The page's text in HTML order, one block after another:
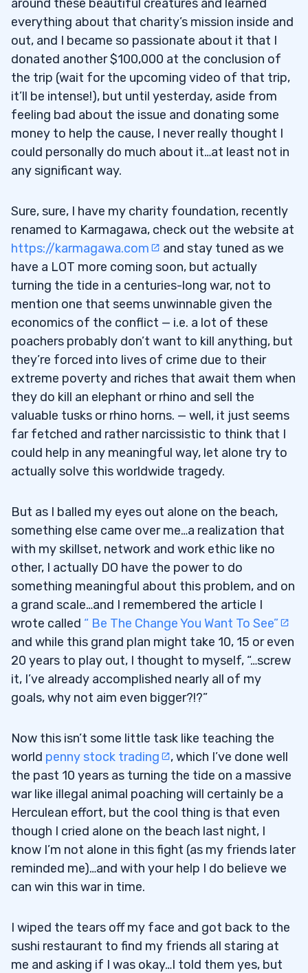
around these beautiful creatures and learned
everything about that charity’s mission inside and
out, and I became so passionate about it that I
donated another $100,000 at the conclusion of
the trip (wait for the upcoming video of that trip,
it’ll be intense!), but until yesterday, aside from
feeling bad about the issue and donating some
money to help the cause, I never really thought I
could personally do much about it…at least not in
any significant way.
Sure, sure, I have my charity foundation, recently
renamed to Karmagawa, check out the website at
https://karmagawa.com
and stay tuned as we
have a LOT more coming soon, but actually
turning the tide in a centuries-long war, not to
mention one that seems unwinnable given the
economics of the conflict — i.e. a lot of these
poachers probably don’t want to kill anything, but
they’re forced into lives of crime due to their
extreme poverty and riches that await them when
they do kill an elephant or rhino and sell the
valuable tusks or rhino horns. — well, it just seems
far fetched and rather narcissistic to think that I
could help in any meaningful way, let alone try to
actually solve this worldwide tragedy.
But as I balled my eyes out alone on the beach,
something else came over me…a realization that
with my skillset, network and work ethic like no
other, I actually DO have the power to do
something meaningful about this problem, and on
a grand scale…and I remembered the article I
wrote called “ Be The Change You Want To See”
and while this grand plan might take 10, 15 or even
20 years to play out, I thought to myself, “…screw
it, I’ve already accomplished nearly all of my
goals, why not aim even bigger?!?”
Now this isn’t some little task like teaching the
world penny stock trading
, which I’ve done well
the past 10 years as turning the tide on a massive
war like illegal animal poaching will certainly be a
Herculean effort, but the cool thing is that even
though I cried alone on the beach last night, I
know I’m not alone in this fight (as my friends later
reminded me)…and with your help I do believe we
can win this war in time.
I wiped the tears off my face and got back to the
sushi restaurant to find my friends all staring at
me and asking if I was okay…I told them yes, but